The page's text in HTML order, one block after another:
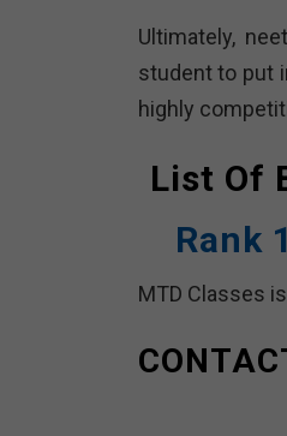
Ultimately,
student to put
highly
List Of
Rank
MTD Classes